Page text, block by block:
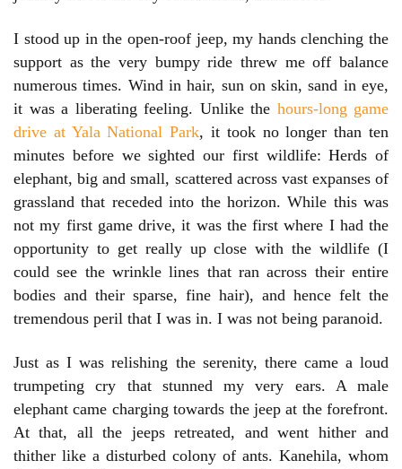
I stood up in the open-roof jeep, my hands clenching the
support as the very bumpy ride threw me off balance
numerous times. Wind in hair, sun on skin, sand in eye,
it was a liberating feeling. Unlike the hours-long game
drive at Yala National Park, it took no longer than ten
minutes before we sighted our first wildlife: Herds of
elephant, big and small, scattered across vast expanses of
grassland that receded into the horizon. While this was
not my first game drive, it was the first where I had the
opportunity to get really up close with the wildlife (I
could see the wrinkle lines that ran across their entire
bodies and their sparse, fine hair), and hence felt the
tremendous peril that I was in. I was not being paranoid.
Just as I was relishing the serenity, there came a loud
trumpeting cry that stunned my very ears. A male
elephant came charging towards the jeep at the forefront.
At that, all the jeeps retreated, and went hither and
thither like a disturbed colony of ants. Kanehila, whom